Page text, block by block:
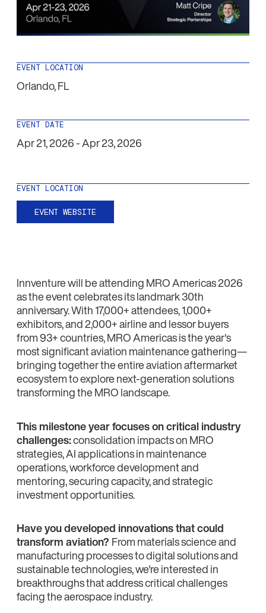
EVENT LOCATION
Orlando,FL
EVENT DATE
Apr 21, 2026-Apr 23, 2026
EVENT LOCATION
EVENT WEBSITE
Innventure will be attending MRO Americas 2026
as the event celebrates its landmark 30th
anniversary. With 17,000+ attendees, 1,000+
exhibitors, and 2,000+ airline and lessor buyers
from 93+ countries, MRO Americas is the year's
most significant aviation maintenance gathering—
bringing together the entire aviation aftermarket
ecosystem to explore next-generation solutions
transforming the MRO landscape.
This milestone year focuses on critical industry
challenges:consolidation impacts on MRO
strategies, AI applications in maintenance
operations, workforce development and
mentoring, securing capacity, and strategic
investment opportunities.
Have you developed innovations that could
transform aviation? From materials science and
manufacturing processes to digital solutions and
sustainable technologies, we're interested in
breakthroughs that address critical challenges
facing the aerospace industry.